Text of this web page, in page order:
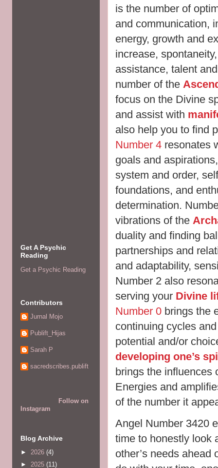
is the number of
and communication,
energy, growth and
increase,
assistance, talent
number of the
focus on the Divine
and assist with
also help you to find
Number 4 resonates
goals and
system and order,
foundations, and
determination.
vibrations of the
duality and finding
partnerships and
and adaptability,
Number 2 also
serving your Divine
Number 0 brings the
continuing cycles
potential and/or
developing one’s
brings the influences
Energies and
of the number it
Angel Number 3420
time to honestly look
other’s needs ahead
Get A Psychic
Reading
Get a Psychic Reading
Contributors
Jurnal Mojo
Publift_Hijas
Sarah P
sacredscribes.publift
Follow on
Instagram
Blog Archive
► 2026 (4)
► 2025 (11)